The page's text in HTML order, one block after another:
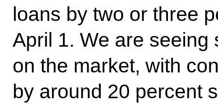
loans by two or three
April 1. We are seeing
on the market, with
by around 20 percent